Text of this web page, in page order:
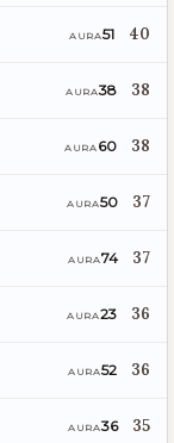
AURA51 40
AURA38 38
AURA 60 38
AURA50 37
AURA74 37
AURA23 36
AURA52 36
AURA36 35